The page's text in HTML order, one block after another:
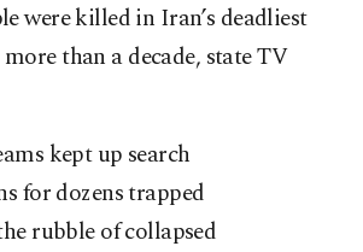
were killed in Iran’s deadliest
than a decade, state TV
kept up search
for dozens trapped
rubble of collapsed